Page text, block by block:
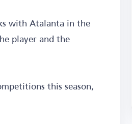
with Atalanta in the
player and the
this season,